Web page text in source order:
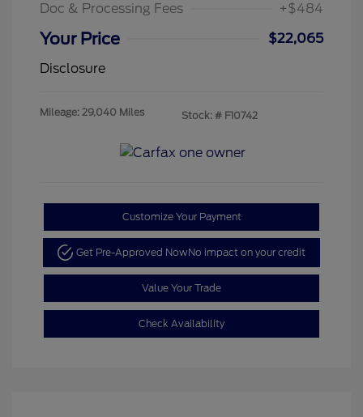
Doc & Processing Fees
+$484
Your Price
$22,065
Disclosure
Mileage: 29,040 Miles Stock: # F10742
Customize Your Payment
Get Pre-Approved NowNo impact on your credit
Value Your Trade
Check Availability